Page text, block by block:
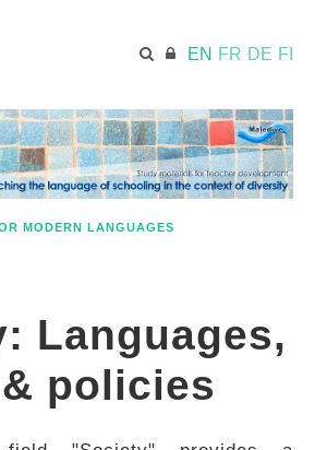
EN FR DE FI
MODERN LANGUAGES
Languages,
policies